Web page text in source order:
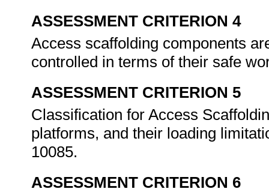
ASSESSMENT CRITERION 4
Access scaffolding components
controlled in terms of their safe
ASSESSMENT CRITERION 5
Classification for Access
platforms, and their loading
10085.
ASSESSMENT CRITERION 6